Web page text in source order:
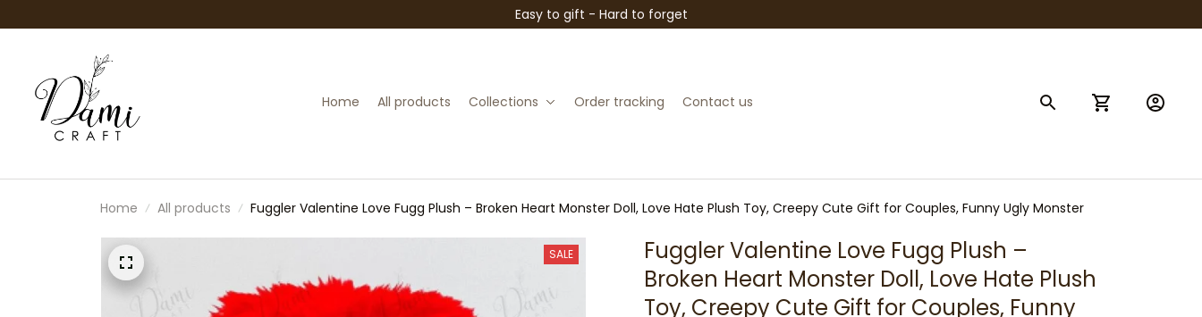
Easy to gift - Hard to forget
Home All products Collections Order tracking Contact us
Home All products Fuggler Valentine Love Fugg Plush – Broken Heart Monster Doll, Love Hate Plush Toy, Creepy Cute Gift for Couples, Funny Ugly Monster
SALE
Fuggler Valentine Love Fugg Plush –
Broken Heart Monster Doll, Love Hate Plush
Toy, Creepy Cute Gift for Couples, Funny